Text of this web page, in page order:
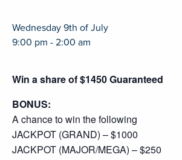
Wednesday 9th of July
9:00 pm - 2:00 am
Win a share of $1450 Guaranteed
BONUS:
A chance to win the following
JACKPOT (GRAND) – $1000
JACKPOT (MAJOR/MEGA) – $250